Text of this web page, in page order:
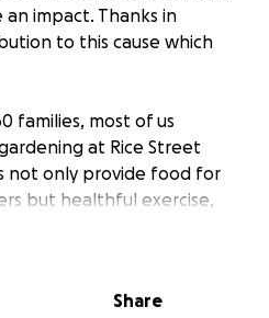
impact. Thanks in
to this cause which
families, most of us
at Rice Street
not only provide food for
but healthful exercise,
meet friends from many
Share